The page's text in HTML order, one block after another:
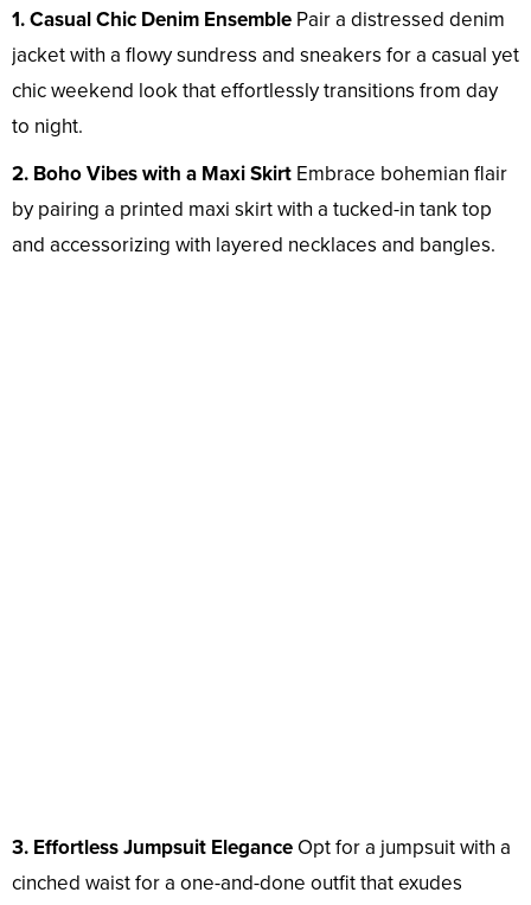
1. Casual Chic Denim Ensemble Pair a distressed denim
jacket with a flowy sundress and sneakers for a casual yet
chic weekend look that effortlessly transitions from day
to night.
2. Boho Vibes with a Maxi Skirt Embrace bohemian flair
by pairing a printed maxi skirt with a tucked-in tank top
and accessorizing with layered necklaces and bangles.
3. Effortless Jumpsuit Elegance Opt for a jumpsuit with a
cinched waist for a one-and-done outfit that exudes